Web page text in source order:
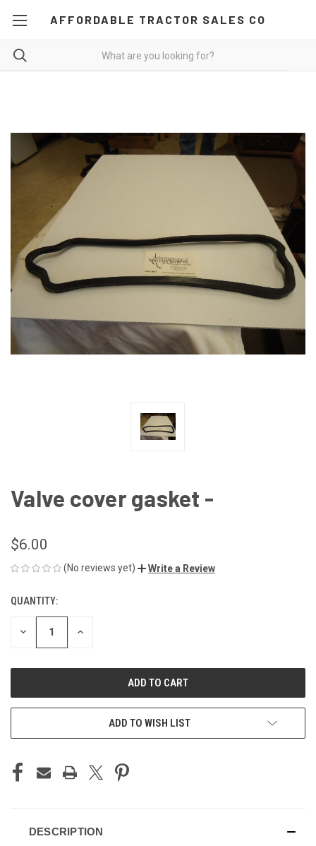
AFFORDABLE TRACTOR SALES CO
Valve cover gasket -
$6.00
(No reviews yet) Write a Review
CURRENT
STOCK:
QUANTITY:
DECREASE INCREASE
ADD TO WISH LIST
DESCRIPTION